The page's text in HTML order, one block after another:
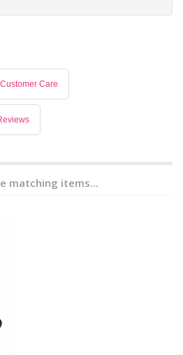
Customer Care
matching items...